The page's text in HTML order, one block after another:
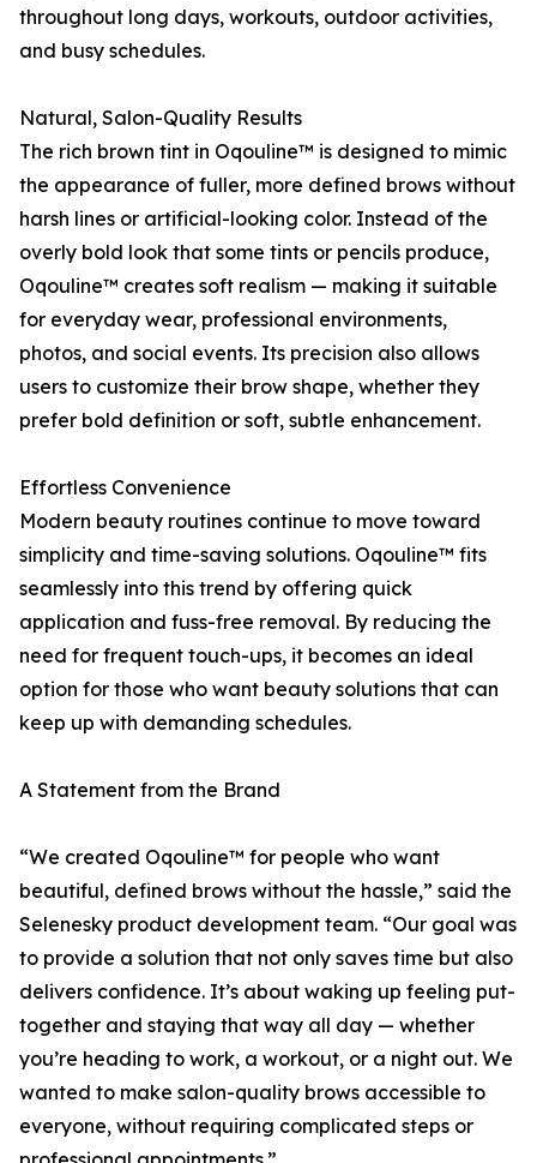
throughout long days, workouts, outdoor activities,
and busy schedules.
Natural, Salon-Quality Results
The rich brown tint in Oqouline™ is designed to mimic
the appearance of fuller, more defined brows without
harsh lines or artificial-looking color. Instead of the
overly bold look that some tints or pencils produce,
Oqouline™ creates soft realism — making it suitable
for everyday wear, professional environments,
photos, and social events. Its precision also allows
users to customize their brow shape, whether they
prefer bold definition or soft, subtle enhancement.
Effortless Convenience
Modern beauty routines continue to move toward
simplicity and time-saving solutions. Oqouline™ fits
seamlessly into this trend by offering quick
application and fuss-free removal. By reducing the
need for frequent touch-ups, it becomes an ideal
option for those who want beauty solutions that can
keep up with demanding schedules.
A Statement from the Brand
“We created Oqouline™ for people who want
beautiful, defined brows without the hassle,” said the
Selenesky product development team. “Our goal was
to provide a solution that not only saves time but also
delivers confidence. It’s about waking up feeling put-
together and staying that way all day — whether
you’re heading to work, a workout, or a night out. We
wanted to make salon-quality brows accessible to
everyone, without requiring complicated steps or